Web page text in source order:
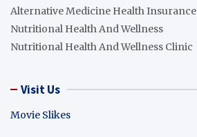
Alternative Medicine Health Insurance
Nutritional Health And Wellness
Nutritional Health And Wellness Clinic
Visit Us
Movie Slikes